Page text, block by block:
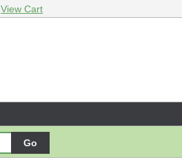
View Cart